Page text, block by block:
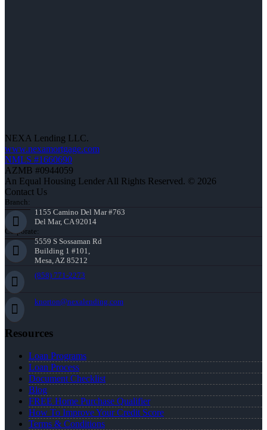
NEXA Lending LLC.
www.nexamortgage.com
NMLS #1660690
AZMB #0944059
An Equal Housing Lender All Rights Reserved. © 2026
Contact Us
Branch:
1155 Camino Del Mar #763
Del Mar, CA 92014
Corporate:
5559 S Sossaman Rd
Building 1 #101,
Mesa, AZ 85212
(858) 771-2273
knorton@nexalending.com
Resources
Loan Programs
Loan Process
Document Checklist
Blog
FREE Home Purchase Qualifier
How To Improve Your Credit Score
Terms & Conditions